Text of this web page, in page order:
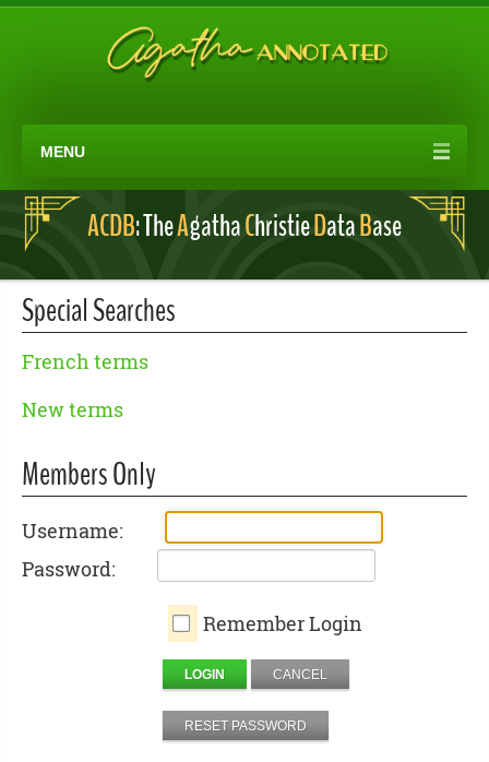
MENU
ACDB: TheAgathaChristieDataBase
Special Searches
French terms
New terms
Members Only
Username:
Password:
Remember Login
LOGIN CANCEL
RESET PASSWORD